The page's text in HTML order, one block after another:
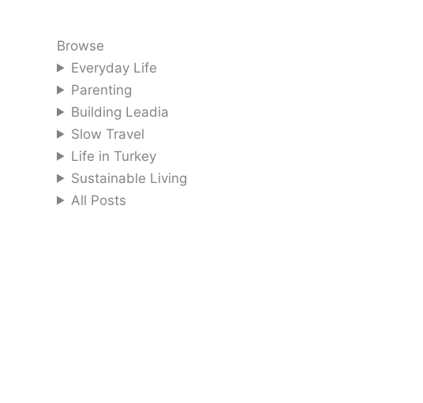
Browse
Everyday Life
Parenting
Building Leadia
Slow Travel
Life in Turkey
Sustainable Living
All Posts